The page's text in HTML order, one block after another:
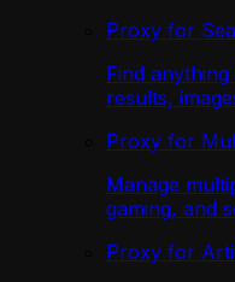
Proxy for
Find
results,
Proxy for
Manage
gaming, and
Proxy for